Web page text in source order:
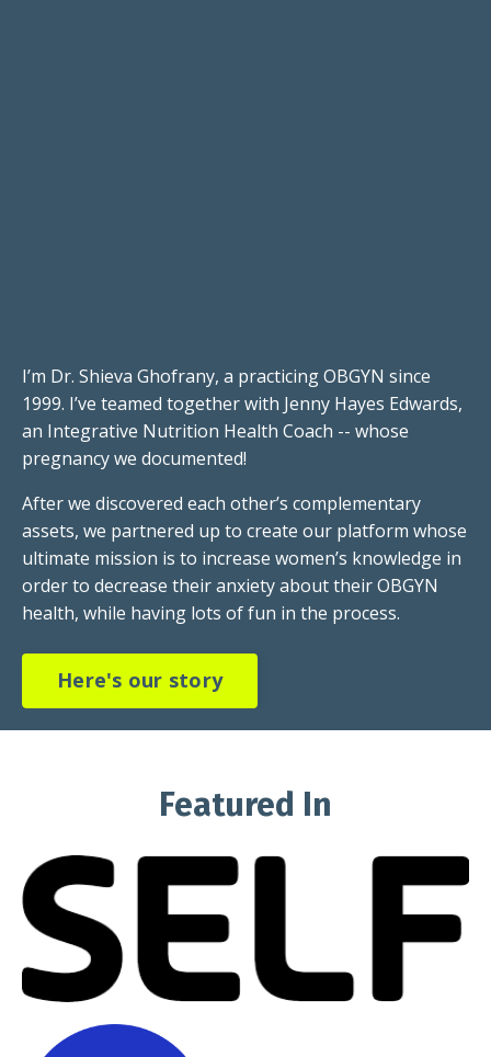
I’m Dr. Shieva Ghofrany, a practicing OBGYN since
1999. I’ve teamed together with Jenny Hayes Edwards,
an Integrative Nutrition Health Coach -- whose
pregnancy we documented!
After we discovered each other’s complementary
assets, we partnered up to create our platform whose
ultimate mission is to increase women’s knowledge in
order to decrease their anxiety about their OBGYN
health, while having lots of fun in the process.
Here's our story
Featured In